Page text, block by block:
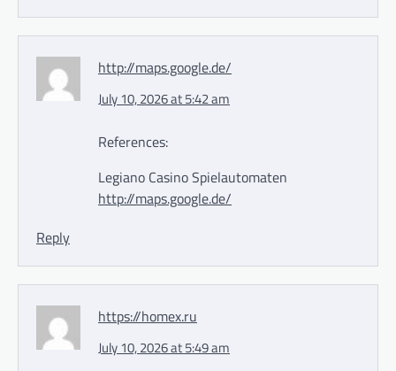
http://maps.google.de/
July 10, 2026 at 5:42 am
References:
Legiano Casino Spielautomaten
http://maps.google.de/
Reply
https://homex.ru
July 10, 2026 at 5:49 am